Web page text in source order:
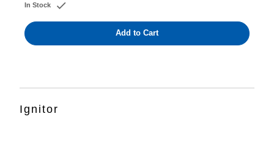
In Stock
Add to Cart
Ignitor